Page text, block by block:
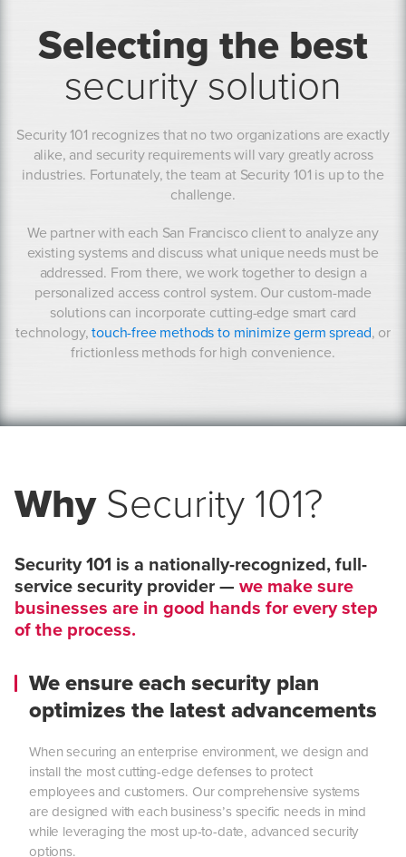
Selecting the best
security solution
Security 101 recognizes that no two organizations are exactly
alike, and security requirements will vary greatly across
industries. Fortunately, the team at Security 101 is up to the
challenge.
We partner with each San Francisco client to analyze any
existing systems and discuss what unique needs must be
addressed. From there, we work together to design a
personalized access control system. Our custom-made
solutions can incorporate cutting-edge smart card
technology,touch-free methods to minimize germ spread, or
frictionless methods for high convenience.
Why Security 101?
Security 101 is a nationally-recognized, full-
service security provider — we make sure
businesses are in good hands for every step
of the process.
We ensure each security plan
optimizes the latest advancements
When securing an enterprise environment, we design and
install the most cutting-edge defenses to protect
employees and customers. Our comprehensive systems
are designed with each business’s specific needs in mind
while leveraging the most up-to-date, advanced security
options.